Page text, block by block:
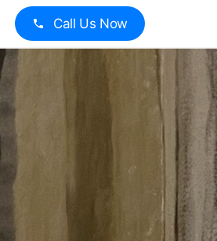
Call Us Now